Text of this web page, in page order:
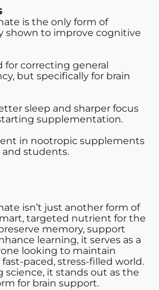
is the only form of
shown to improve cognitive
for correcting general
but specifically for brain
sleep and sharper focus
supplementation.
in nootropic supplements
students.
isn’t just another form of
targeted nutrient for the
memory, support
learning, it serves as a
looking to maintain
paced, stress-filled world.
science, it stands out as the
for brain support.